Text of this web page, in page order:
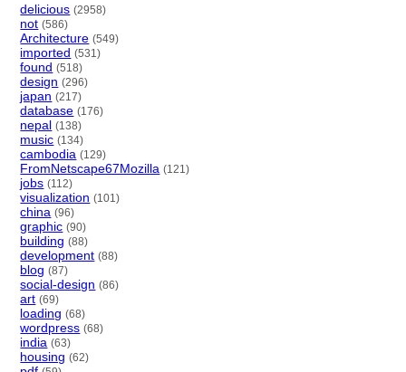
delicious (2958)
not (586)
Architecture (549)
imported (531)
found (518)
design (296)
japan (217)
database (176)
nepal (138)
music (134)
cambodia (129)
FromNetscape67Mozilla (121)
jobs (112)
visualization (101)
china (96)
graphic (90)
building (88)
development (88)
blog (87)
social-design (86)
art (69)
loading (68)
wordpress (68)
india (63)
housing (62)